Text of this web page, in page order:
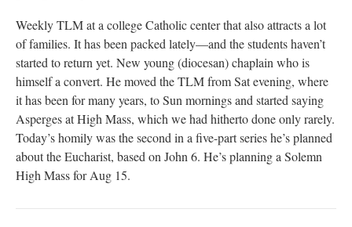
Weekly TLM at a college Catholic center that also attracts a lot
of families. It has been packed lately—and the students haven’t
started to return yet. New young (diocesan) chaplain who is
himself a convert. He moved the TLM from Sat evening, where
it has been for many years, to Sun mornings and started saying
Asperges at High Mass, which we had hitherto done only rarely.
Today’s homily was the second in a five-part series he’s planned
about the Eucharist, based on John 6. He’s planning a Solemn
High Mass for Aug 15.